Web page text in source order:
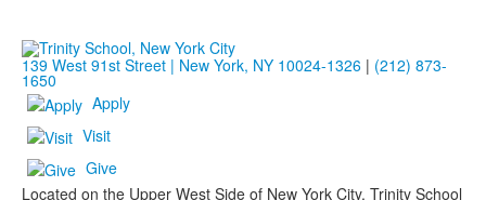
139 West 91st Street | New York, NY 10024-1326 | (212) 873-
1650
Apply
Visit
Give
Located on the Upper West Side of New York City, Trinity School